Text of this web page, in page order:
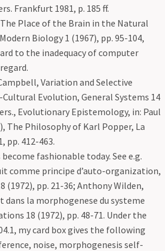
Frankfurt 1981, p. 185 ff.
The Place of the Brain in the Natural
Biology 1 (1967), pp. 95-104,
to the inadequacy of computer
Variation and Selective
Evolution, General Systems 14
Evolutionary Epistemology, in: Paul
The Philosophy of Karl Popper, La
pp. 412-463.
fashionable today. See e.g.
comme principe d’auto-organization,
(1972), pp. 21-36; Anthony Wilden,
dans la morphogenese du systeme
18 (1972), pp. 48-71. Under the
my card box gives the following
noise, morphogenesis self-